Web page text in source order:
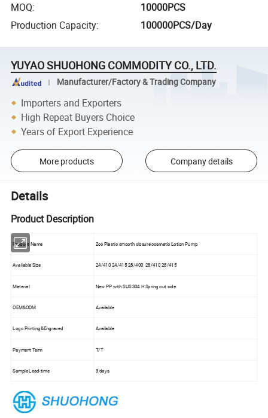
MOQ:
10000PCS
Production Capacity: 100000PCS/Day
YUYAO SHUOHONG COMMODITY CO., LTD.
Manufacturer/Factory & Trading Company
Importers and Exporters
High Repeat Buyers Choice
Years of Export Experience
More products Company details
Details
Product Description
Product Name 2cc Plastic smooth closure cosmetic Lotion Pump
Available Size 24/410,24/415,28/400, 28/410,28/415
Material New PP with SUS 304 H Spring out side
OEM&ODM Available
Logo Printing&Engraved Available
Payment Term T/T
Sample Lead-time 3 days